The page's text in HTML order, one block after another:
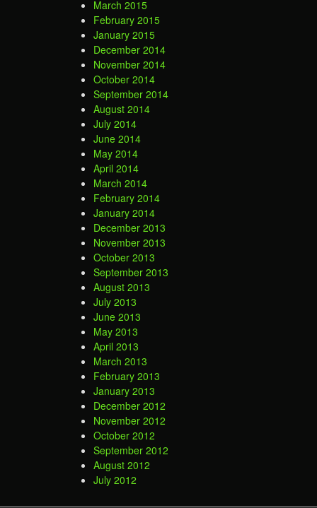
March 2015
February 2015
January 2015
December 2014
November 2014
October 2014
September 2014
August 2014
July 2014
June 2014
May 2014
April 2014
March 2014
February 2014
January 2014
December 2013
November 2013
October 2013
September 2013
August 2013
July 2013
June 2013
May 2013
April 2013
March 2013
February 2013
January 2013
December 2012
November 2012
October 2012
September 2012
August 2012
July 2012